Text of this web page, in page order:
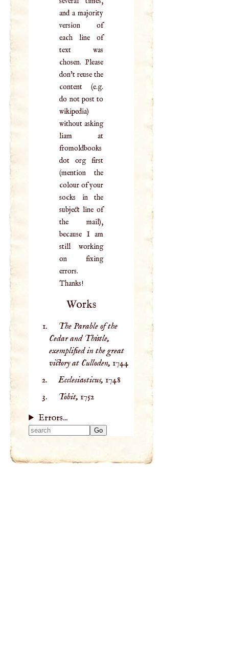
and a majority
version of
each line of
text was
chosen. Please
don't reuse the
content (e.g.
do not post to
wikipedia)
without asking
liam at
fromoldbooks
dot org first
(mention the
colour of your
socks in the
subject line of
the mail),
because I am
still working
on fixing
errors.
Thanks!
Works
The Parable of the
Cedar and Thistle,
exemplified in the great
victory at Culloden, 1744
Ecclesiasticus, 1748
Tobit, 1752
Errors...
results.